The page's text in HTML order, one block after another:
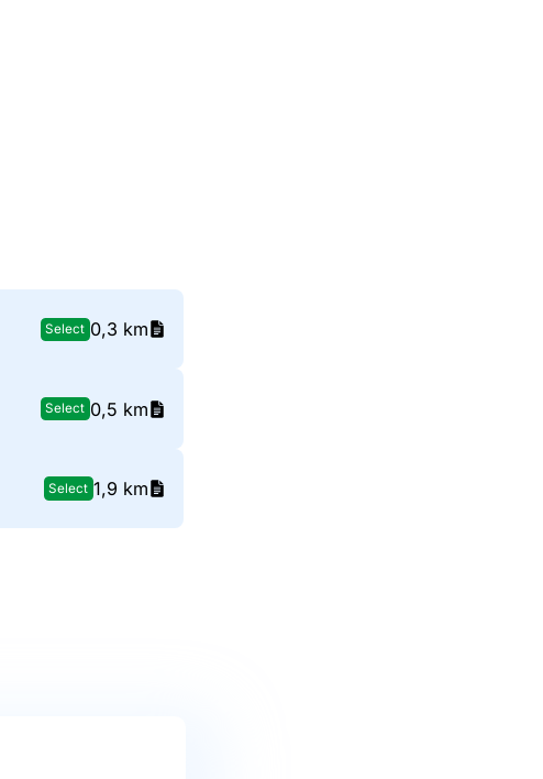
Select 0,3 km
Select 0,5 km
Select 1,9 km